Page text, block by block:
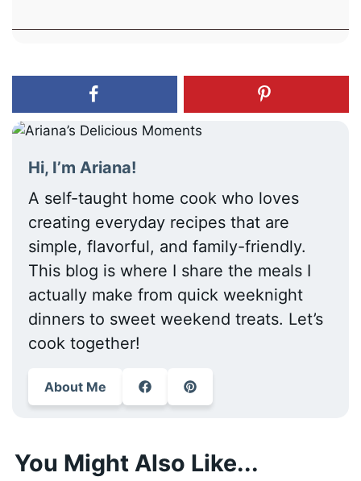
Hi, I’m Ariana!
A self-taught home cook who loves
creating everyday recipes that are
simple, flavorful, and family-friendly.
This blog is where I share the meals I
actually make from quick weeknight
dinners to sweet weekend treats. Let’s
cook together!
About Me
You Might Also Like...